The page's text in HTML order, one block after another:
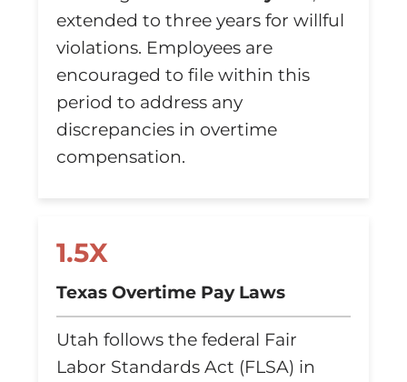
extended to three years for willful
violations. Employees are
encouraged to file within this
period to address any
discrepancies in overtime
compensation.
1.5X
Texas Overtime Pay Laws
Utah follows the federal Fair
Labor Standards Act (FLSA) in